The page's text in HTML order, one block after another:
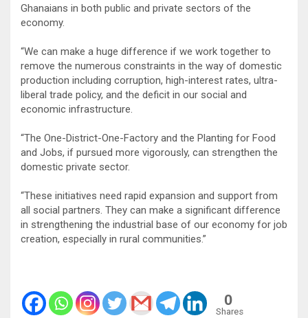
Ghanaians in both public and private sectors of the
economy.
“We can make a huge difference if we work together to
remove the numerous constraints in the way of domestic
production including corruption, high-interest rates, ultra-
liberal trade policy, and the deficit in our social and
economic infrastructure.
“The One-District-One-Factory and the Planting for Food
and Jobs, if pursued more vigorously, can strengthen the
domestic private sector.
“These initiatives need rapid expansion and support from
all social partners. They can make a significant difference
in strengthening the industrial base of our economy for job
creation, especially in rural communities.”
0
Shares